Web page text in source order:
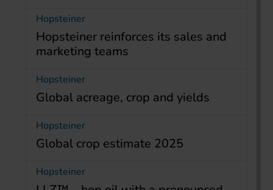
Hopsteiner
Hopsteiner reinforces its sales and
marketing teams
Hopsteiner
Global acreage, crop and yields
Hopsteiner
Global crop estimate 2025
Hopsteiner